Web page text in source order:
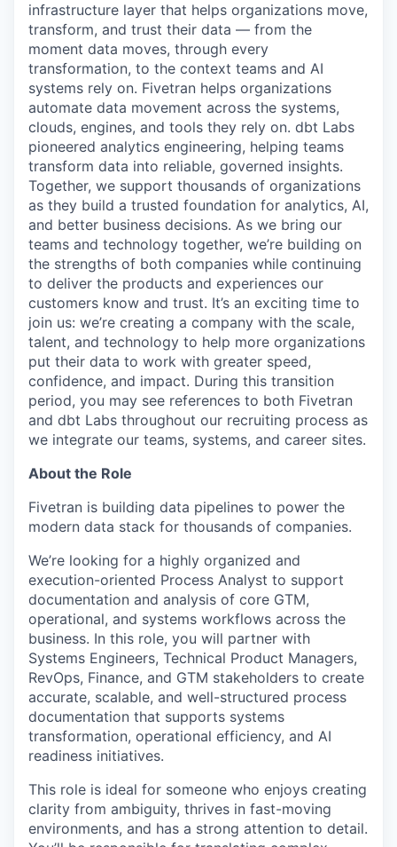
infrastructure layer that helps organizations move,
transform, and trust their data — from the
moment data moves, through every
transformation, to the context teams and AI
systems rely on. Fivetran helps organizations
automate data movement across the systems,
clouds, engines, and tools they rely on. dbt Labs
pioneered analytics engineering, helping teams
transform data into reliable, governed insights.
Together, we support thousands of organizations
as they build a trusted foundation for analytics, AI,
and better business decisions. As we bring our
teams and technology together, we’re building on
the strengths of both companies while continuing
to deliver the products and experiences our
customers know and trust. It’s an exciting time to
join us: we’re creating a company with the scale,
talent, and technology to help more organizations
put their data to work with greater speed,
confidence, and impact. During this transition
period, you may see references to both Fivetran
and dbt Labs throughout our recruiting process as
we integrate our teams, systems, and career sites.
About the Role
Fivetran is building data pipelines to power the
modern data stack for thousands of companies.
We’re looking for a highly organized and
execution-oriented Process Analyst to support
documentation and analysis of core GTM,
operational, and systems workflows across the
business. In this role, you will partner with
Systems Engineers, Technical Product Managers,
RevOps, Finance, and GTM stakeholders to create
accurate, scalable, and well-structured process
documentation that supports systems
transformation, operational efficiency, and AI
readiness initiatives.
This role is ideal for someone who enjoys creating
clarity from ambiguity, thrives in fast-moving
environments, and has a strong attention to detail.